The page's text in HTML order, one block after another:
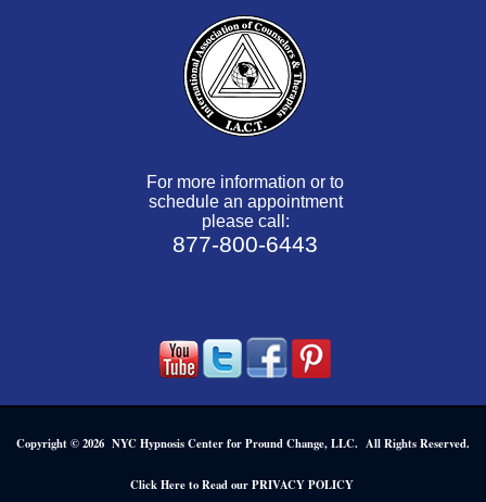
For more information or to
schedule an appointment
please call:
877-800-6443
Copyright © 2026 NYC Hypnosis Center for Pround Change, LLC. All Rights Reserved.
Click Here to Read our PRIVACY POLICY.